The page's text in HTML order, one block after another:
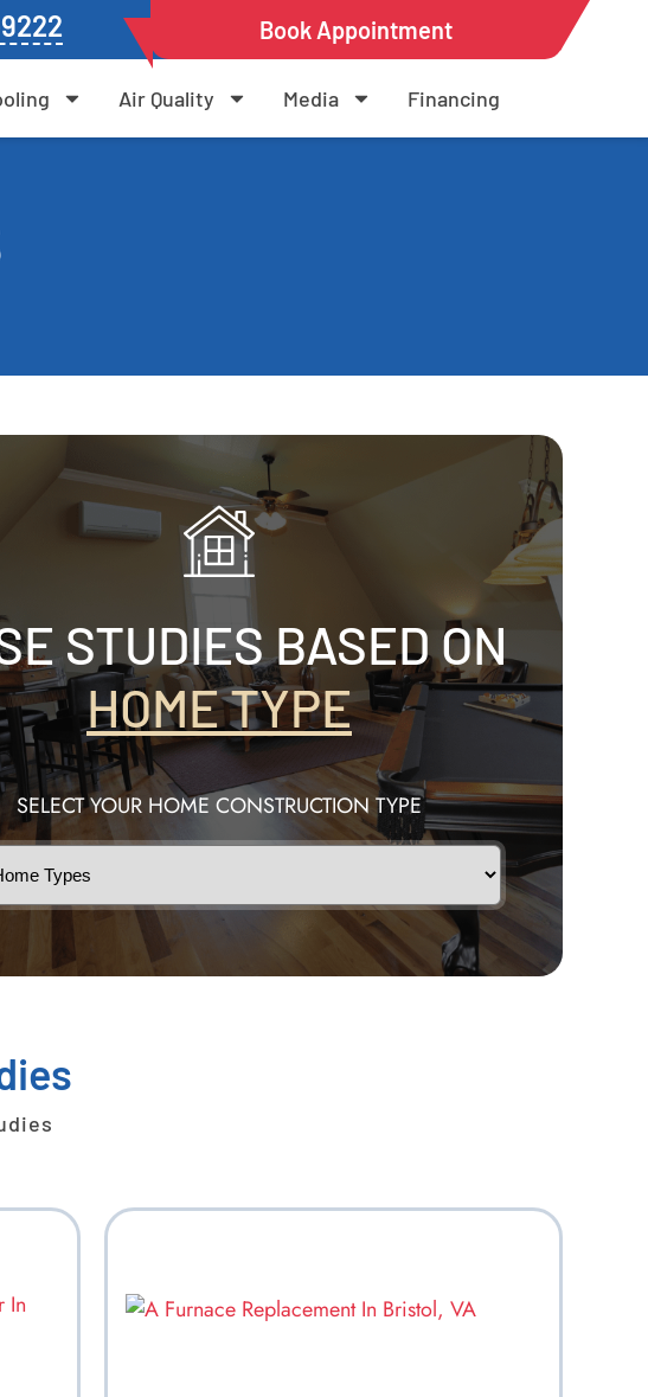
Book Appointment
Air Quality Media Financing
STUDIES BASED ON
HOME TYPE
SELECT YOUR HOME CONSTRUCTION TYPE